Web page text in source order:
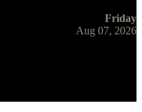
Friday
Aug 07, 2026